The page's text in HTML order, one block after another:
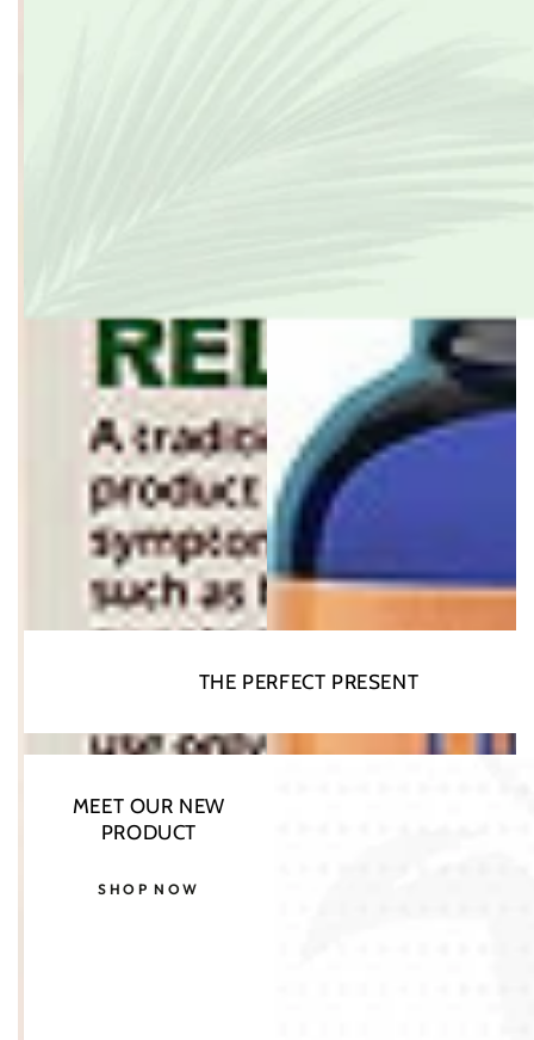
THE PERFECT PRESENT
MEET OUR NEW
PRODUCT
SHOP NOW